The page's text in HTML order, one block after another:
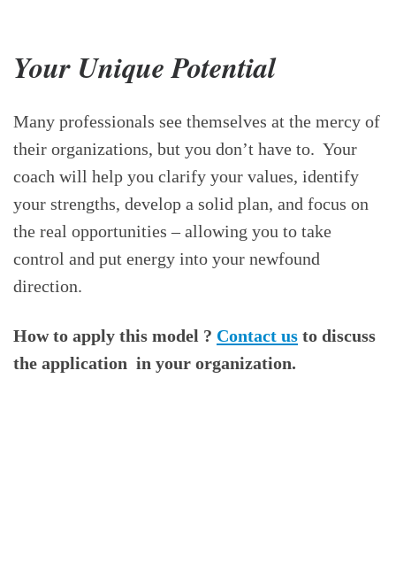
Your Unique Potential
Many professionals see themselves at the mercy of
their organizations, but you don’t have to. Your
coach will help you clarify your values, identify
your strengths, develop a solid plan, and focus on
the real opportunities – allowing you to take
control and put energy into your newfound
direction.
How to apply this model ? Contact us to discuss
the application in your organization.